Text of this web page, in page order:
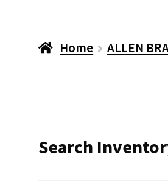
Home ALLEN
Search